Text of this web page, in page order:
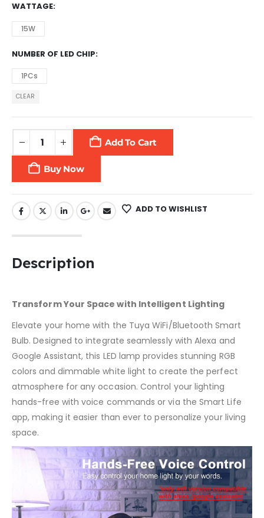
WATTAGE
15W
NUMBER OF LED CHIP
1PCs
CLEAR
Add To Cart
Buy Now
ADD TO WISHLIST
Description
Transform Your Space with Intelligent Lighting
Elevate your home with the Tuya WiFi/Bluetooth Smart
Bulb. Designed to integrate seamlessly with Alexa and
Google Assistant, this LED lamp provides stunning RGB
colors and dimmable white light to create the perfect
atmosphere for any occasion. Control your lighting
hands-free with voice commands or via the Smart Life
app, making it easier than ever to personalize your living
space.